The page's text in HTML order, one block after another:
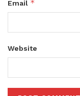
Email *
Website